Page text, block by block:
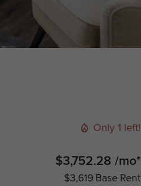
Only 1 left!
$3,752.28 /mo*
$3,619 Base Rent